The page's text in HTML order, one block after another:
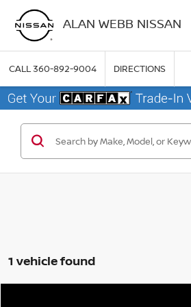
ALAN WEBB NISSAN
CALL360-892-9004 DIRECTIONS
1 vehicle found